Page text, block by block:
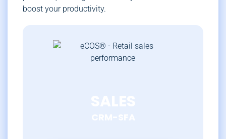
boost your productivity.